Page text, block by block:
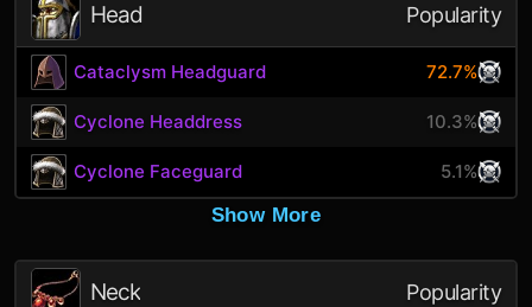
Head Popularity
Cataclysm Headguard 72.7%
Cyclone Headdress 10.3%
Cyclone Faceguard
5.1%
Show More
Neck Popularity